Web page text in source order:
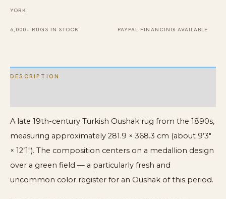
YORK
6,000+ RUGS IN STOCK PAYPAL FINANCING AVAILABLE
DESCRIPTION
A late 19th-century Turkish Oushak rug from the 1890s,
measuring approximately 281.9 × 368.3 cm (about 9’3″
× 12’1″). The composition centers on a medallion design
over a green field — a particularly fresh and
uncommon color register for an Oushak of this period.